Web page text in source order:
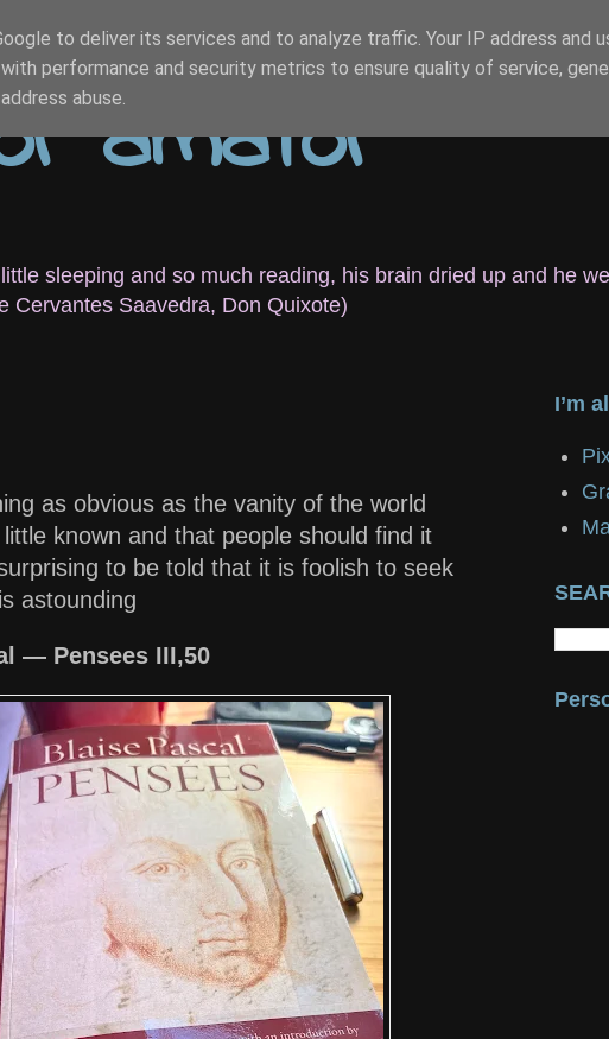
amator
sleeping and so much reading, his brain dried up and he
Cervantes Saavedra, Don Quixote)
as obvious as the vanity of the world
known and that people should find it
to be told that it is foolish to seek
astounding
— Pensees III,50
I’m
to deliver its services and to analyze traffic. Your IP address and
performance and security metrics to ensure quality of service,
abuse.